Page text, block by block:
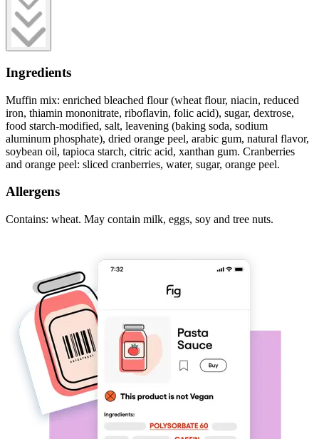
Ingredients
Muffin mix: enriched bleached flour (wheat flour, niacin, reduced
iron, thiamin mononitrate, riboflavin, folic acid), sugar, dextrose,
food starch-modified, salt, leavening (baking soda, sodium
aluminum phosphate), dried orange peel, arabic gum, natural flavor,
soybean oil, tapioca starch, citric acid, xanthan gum. Cranberries
and orange peel: sliced cranberries, water, sugar, orange peel.
Allergens
Contains: wheat. May contain milk, eggs, soy and tree nuts.